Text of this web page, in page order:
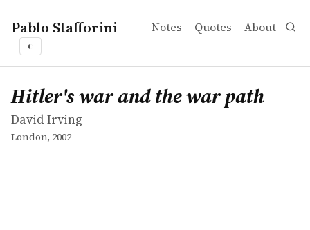
Pablo Stafforini Notes Quotes About
◐
works
David Irving
Hitler's war and the war path
book
Hitler's war and the war path
David Irving
London, 2002